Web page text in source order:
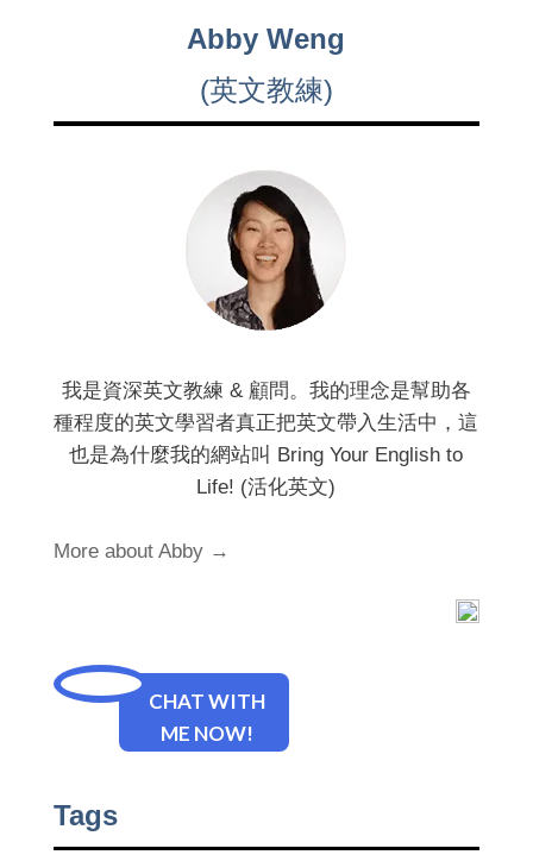
Abby Weng
(英文教練)
我是資深英文教練 & 顧問。我的理念是幫助各
種程度的英文學習者真正把英文帶入生活中，這
也是為什麼我的網站叫 Bring Your English to
Life! (活化英文)
More about Abby →
CHAT WITH
ME NOW!
Tags